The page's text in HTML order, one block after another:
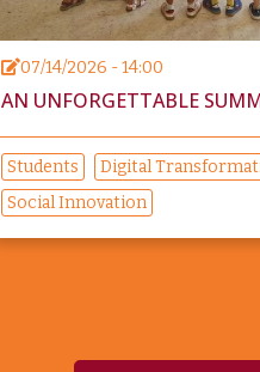
07/14/2026 - 14:00
AN UNFORGETTABLE
Students
Digital
Social Innovation